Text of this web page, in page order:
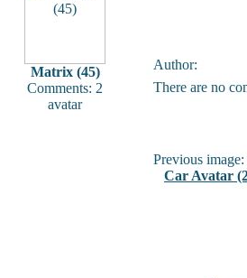
Matrix (45)
Comments: 2
avatar
Author:
There are no
Previous image:
Car Avatar